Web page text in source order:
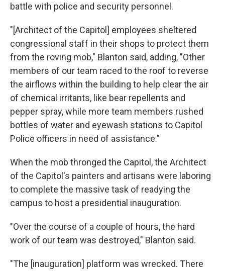
battle with police and security personnel.
"[Architect of the Capitol] employees sheltered
congressional staff in their shops to protect them
from the roving mob," Blanton said, adding, "Other
members of our team raced to the roof to reverse
the airflows within the building to help clear the air
of chemical irritants, like bear repellents and
pepper spray, while more team members rushed
bottles of water and eyewash stations to Capitol
Police officers in need of assistance."
When the mob thronged the Capitol, the Architect
of the Capitol's painters and artisans were laboring
to complete the massive task of readying the
campus to host a presidential inauguration.
"Over the course of a couple of hours, the hard
work of our team was destroyed," Blanton said.
"The [inauguration] platform was wrecked. There